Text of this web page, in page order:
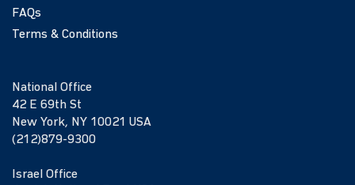
FAQs
Terms & Conditions
National Office
42 E 69th St
New York, NY 10021 USA
(212)879-9300
Israel Office